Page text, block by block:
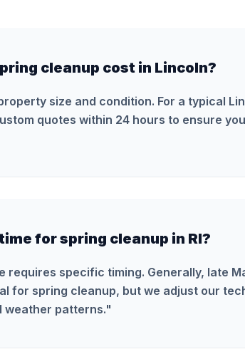
cleanup cost in Lincoln?
size and condition. For a typical
quotes within 24 hours to ensure
for spring cleanup in RI?
requires specific timing. Generally, late
for spring cleanup, but we adjust our
weather patterns."